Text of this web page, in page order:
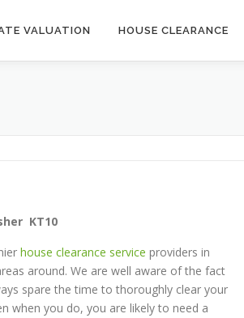
VALUATION HOUSE CLEARANCE
KT10
house clearance service providers in
around. We are well aware of the fact
spare the time to thoroughly clear your
when you do, you are likely to need a